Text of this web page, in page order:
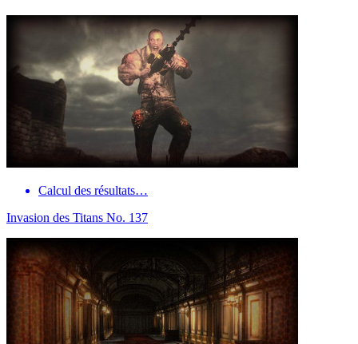
Calcul des résultats…
Invasion des Titans No. 137